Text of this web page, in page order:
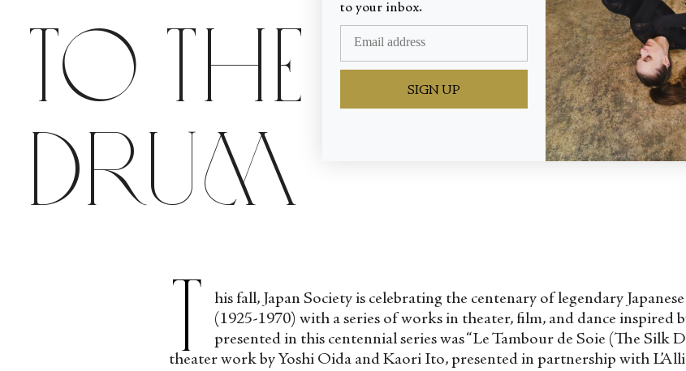
To the Beat of
Drum
T
his fall, Japan Society is celebrating the centenary of legendary
(1925-1970) with a series of works in theater, film, and dance inspired
presented in this centennial series was “Le Tambour de Soie (The Silk
theater work by Yoshi Oida and Kaori Ito, presented in partnership with
to your inbox.
SIGN UP